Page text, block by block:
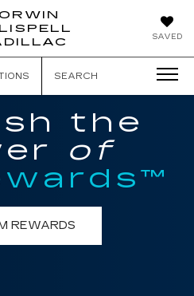
SAVED
CORWIN
CADILLAC
SEARCH
the
of
REWARDS